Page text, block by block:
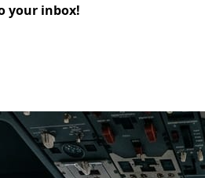
your inbox!